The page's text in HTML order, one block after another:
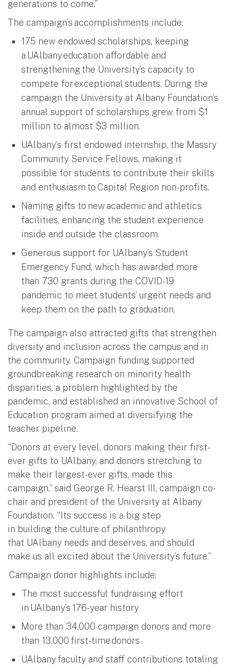
generations to come.”
The campaign’s accomplishments include:
175 new endowed scholarships, keeping
a UAlbany education affordable and
strengthening the University’s capacity to
compete for exceptional students. During the
campaign the University at Albany Foundation’s
annual support of scholarships grew from $1
million to almost $3 million.
UAlbany’s first endowed internship, the Massry
Community Service Fellows, making it
possible for students to contribute their skills
and enthusiasm to Capital Region non-profits.
Naming gifts to new academic and athletics
facilities, enhancing the student experience
inside and outside the classroom.
Generous support for UAlbany’s Student
Emergency Fund, which has awarded more
than 730 grants during the COVID-19
pandemic to meet students’ urgent needs and
keep them on the path to graduation.
The campaign also attracted gifts that strengthen
diversity and inclusion across the campus and in
the community. Campaign funding supported
groundbreaking research on minority health
disparities, a problem highlighted by the
pandemic, and established an innovative School of
Education program aimed at diversifying the
teacher pipeline.
“Donors at every level, donors making their first-
ever gifts to UAlbany, and donors stretching to
make their largest-ever gifts, made this
campaign,” said George R. Hearst III, campaign co-
chair and president of the University at Albany
Foundation. “Its success is a big step
in building the culture of philanthropy
that UAlbany needs and deserves, and should
make us all excited about the University’s future.”
Campaign donor highlights include:
The most successful fundraising effort
in UAlbany’s 176-year history
More than 34,000 campaign donors and more
than 13,000 first-time donors
UAlbany faculty and staff contributions totaling